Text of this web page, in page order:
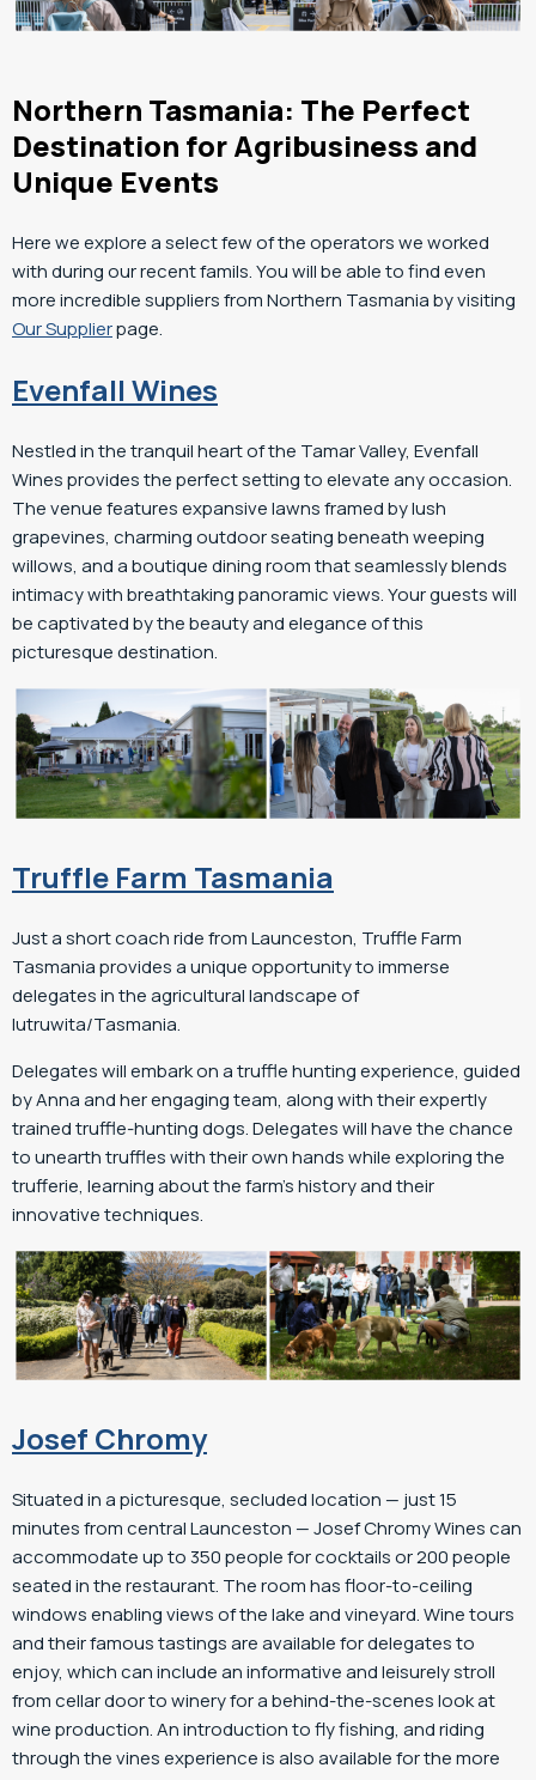
Northern Tasmania: The Perfect
Destination for Agribusiness and
Unique Events
Here we explore a select few of the operators we worked
with during our recent famils. You will be able to find even
more incredible suppliers from Northern Tasmania by visiting
Our Supplierpage.
Evenfall Wines
Nestled in the tranquil heart of the Tamar Valley, Evenfall
Wines provides the perfect setting to elevate any occasion.
The venue features expansive lawns framed by lush
grapevines, charming outdoor seating beneath weeping
willows, and a boutique dining room that seamlessly blends
intimacy with breathtaking panoramic views. Your guests will
be captivated by the beauty and elegance of this
picturesque destination.
Truffle Farm Tasmania
Just a short coach ride from Launceston, Truffle Farm
Tasmania provides a unique opportunity to immerse
delegates in the agricultural landscape of
lutruwita/Tasmania.
Delegates will embark on a truffle hunting experience, guided
by Anna and her engaging team, along with their expertly
trained truffle-hunting dogs. Delegates will have the chance
to unearth truffles with their own hands while exploring the
trufferie, learning about the farm’s history and their
innovative techniques.
Josef Chromy
Situated in a picturesque, secluded location — just 15
minutes from central Launceston — Josef Chromy Wines can
accommodate up to 350 people for cocktails or 200 people
seated in the restaurant. The room has floor-to-ceiling
windows enabling views of the lake and vineyard. Wine tours
and their famous tastings are available for delegates to
enjoy, which can include an informative and leisurely stroll
from cellar door to winery for a behind-the-scenes look at
wine production. An introduction to fly fishing, and riding
through the vines experience is also available for the more